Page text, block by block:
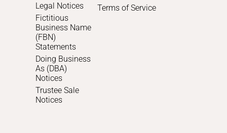
Legal Notices
Fictitious
Business Name
(FBN)
Statements
Doing Business
As (DBA)
Notices
Trustee Sale
Notices
Terms of Service